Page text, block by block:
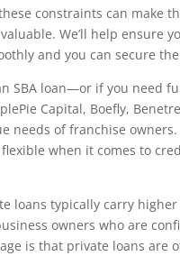
constraints can make
We’ll help ensure
and you can secure
SBA loan—or if you need
Capital, Boefly,
needs of franchise
when it comes to
loans typically carry
owners who are
is that private loans